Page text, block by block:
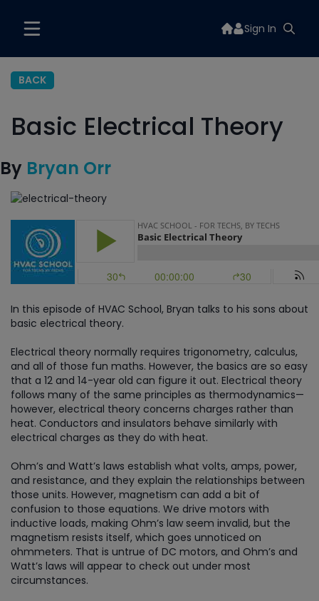
Sign In
BACK
Basic Electrical Theory
By Bryan Orr
In this episode of HVAC School, Bryan talks to his sons about
basic electrical theory.
Electrical theory normally requires trigonometry, calculus,
and all of those fun maths. However, the basics are so easy
that a 12 and 14-year old can figure it out. Electrical theory
follows many of the same principles as thermodynamics—
however, electrical theory concerns charges rather than
heat. Conductors and insulators behave similarly with
electrical charges as they do with heat.
Ohm’s and Watt’s laws establish what volts, amps, power,
and resistance, and they explain the relationships between
those units. However, magnetism can add a bit of
confusion to those equations. We drive motors with
inductive loads, making Ohm’s law seem invalid, but the
magnetism resists itself, which goes unnoticed on
ohmmeters. That is untrue of DC motors, and Ohm’s and
Watt’s laws will appear to check out under most
circumstances.